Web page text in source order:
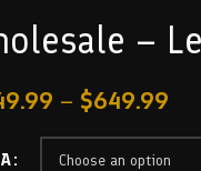
–
– $649.99